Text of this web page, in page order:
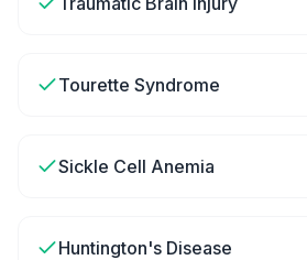
Tourette Syndrome
Sickle Cell Anemia
Huntington's Disease